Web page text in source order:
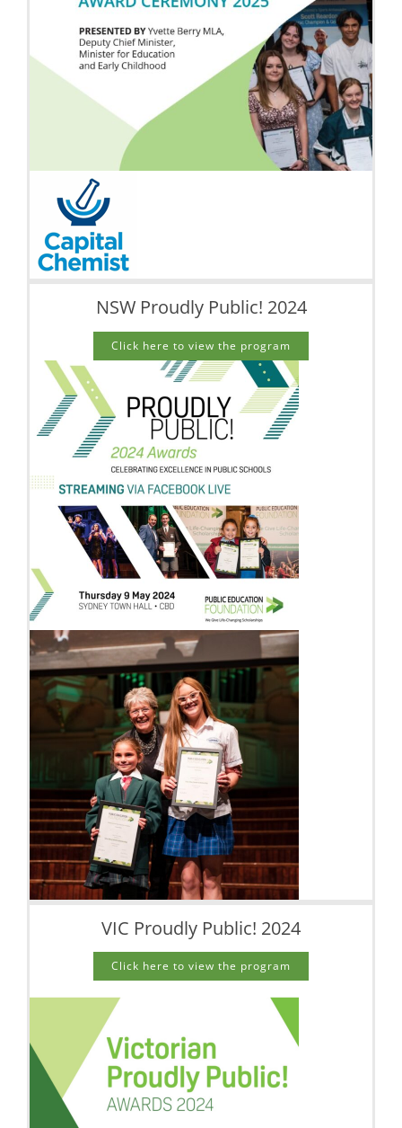
NSW Proudly Public! 2024
Click here to view the program
VIC Proudly Public! 2024
Click here to view the program